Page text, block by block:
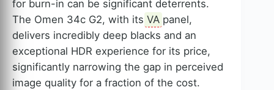
for burn-in can be significant deterrents.
The Omen 34c G2, with its VA panel,
delivers incredibly deep blacks and an
exceptional HDR experience for its price,
significantly narrowing the gap in perceived
image quality for a fraction of the cost.